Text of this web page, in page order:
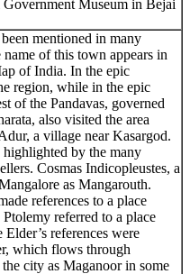
Museum in Bejai
mentioned in many
of this town appears in
of India. In the epic
region, while in the epic
of the Pandavas, governed
also visited the area
a village near Kasargod.
highlighted by the many
Cosmas Indicopleustes, a
as Mangarouth.
references to a place
referred to a place
references were
which flows through
city as Maganoor in some